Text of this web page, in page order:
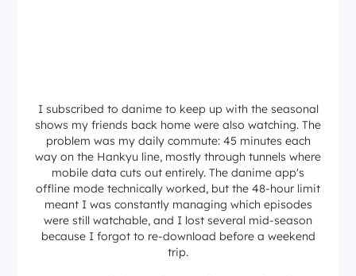
I subscribed to danime to keep up with the seasonal
shows my friends back home were also watching. The
problem was my daily commute: 45 minutes each
way on the Hankyu line, mostly through tunnels where
mobile data cuts out entirely. The danime app's
offline mode technically worked, but the 48-hour limit
meant I was constantly managing which episodes
were still watchable, and I lost several mid-season
because I forgot to re-download before a weekend
trip.